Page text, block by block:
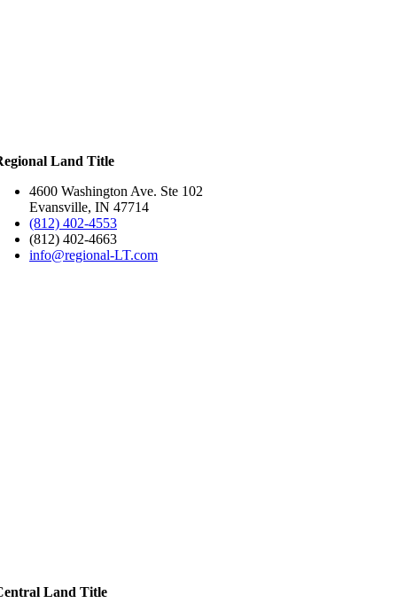
Land Title
4600 Washington Ave. Ste 102
Evansville, IN 47714
(812) 402-4553
(812) 402-4663
info@regional-LT.com
Land Title